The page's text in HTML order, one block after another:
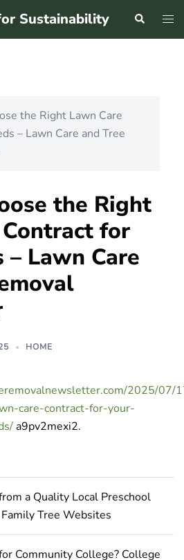
Sustainability Search
the Right Lawn Care
– Lawn Care and Tree
the Right
for
– Lawn Care
HOME
2025/07/
care-contract-for-your-
a9pv2mexi2.
a Quality Local Preschool
Tree Websites
Community College? College